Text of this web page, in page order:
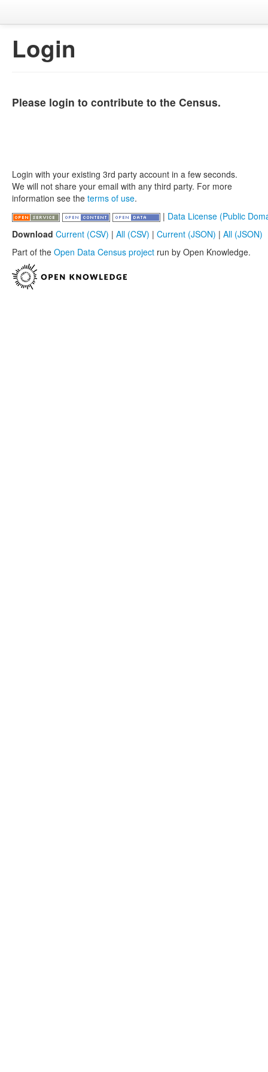
Login
Please login to contribute to the Census.
Login with your existing 3rd party account in a few seconds.
We will not share your email with any third party. For more
information see the terms of use.
| Data License (Public
Download Current (CSV) | All (CSV) | Current (JSON) | All (JSON)
Part of the Open Data Census project run by Open Knowledge.